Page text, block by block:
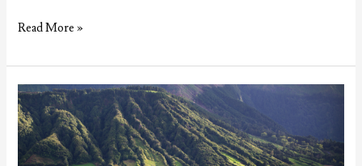
Madeira
Festival
Read More »